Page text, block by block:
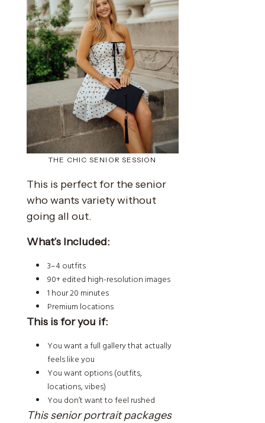
THE CHIC SENIOR SESSION
This is perfect for the senior
who wants variety without
going all out.
What’s Included:
3–4 outfits
90+ edited high-resolution images
1 hour 20 minutes
Premium locations
This is for you if:
You want a full gallery that actually
feels like you
You want options (outfits,
locations, vibes)
You don’t want to feel rushed
This senior portrait packages